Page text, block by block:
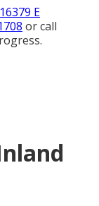
16379 E
or call